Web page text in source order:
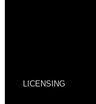
LICENSING